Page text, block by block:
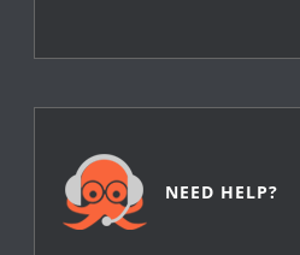
NEED HELP?